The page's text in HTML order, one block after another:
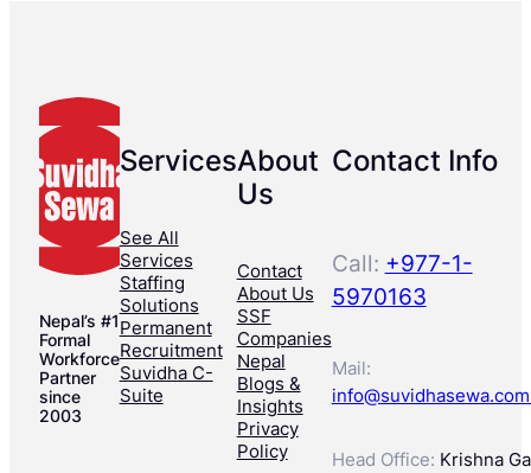
Nepal’s #1
Formal
Workforce
Partner
since
2003
Services
See All
Services
Staffing
Solutions
Permanent
Recruitment
Suvidha C-
Suite
About
Us
Contact
About Us
SSF
Companies
Nepal
Blogs &
Insights
Privacy
Policy
Contact Info
Call: +977-1-
5970163
Mail:
Head Office: Krishna